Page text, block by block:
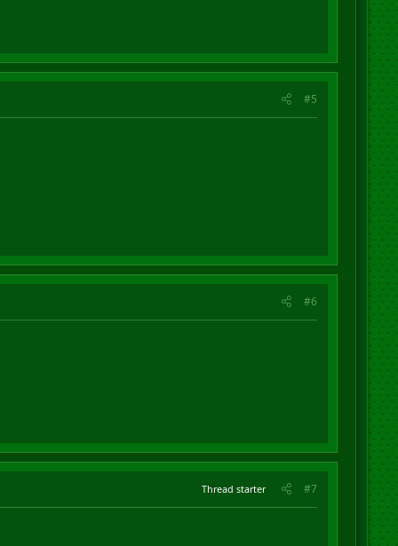
#5
#6
Thread starter #7